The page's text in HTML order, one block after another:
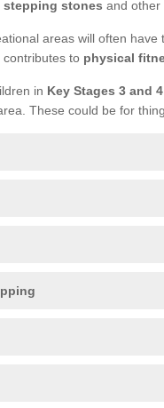
stones and other
areas will often
contributes to physical
in Key Stages 3 and 4
These could be for